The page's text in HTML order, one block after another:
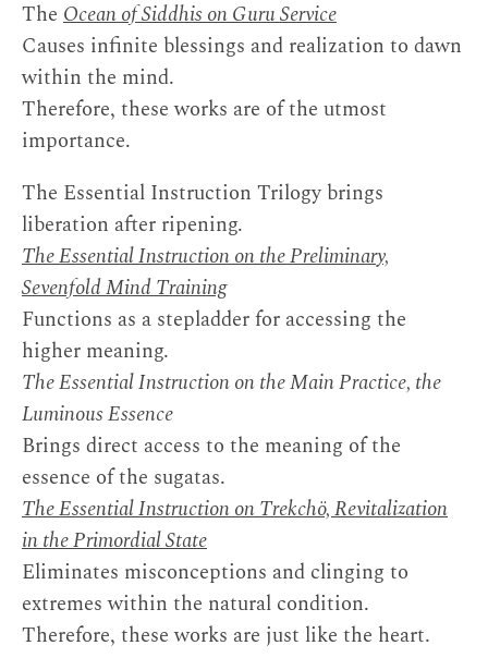
The Ocean of Siddhis on Guru Service
Causes infinite blessings and realization to dawn
within the mind.
Therefore, these works are of the utmost
importance.
The Essential Instruction Trilogy brings
liberation after ripening.
The Essential Instruction on the Preliminary,
Sevenfold Mind Training
Functions as a stepladder for accessing the
higher meaning.
The Essential Instruction on the Main Practice, the
Luminous Essence
Brings direct access to the meaning of the
essence of the sugatas.
The Essential Instruction on Trekchö, Revitalization
in the Primordial State
Eliminates misconceptions and clinging to
extremes within the natural condition.
Therefore, these works are just like the heart.